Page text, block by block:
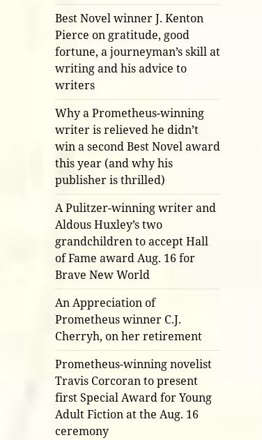
Best Novel winner J. Kenton
Pierce on gratitude, good
fortune, a journeyman’s skill at
writing and his advice to
writers
Why a Prometheus-winning
writer is relieved he didn’t
win a second Best Novel award
this year (and why his
publisher is thrilled)
A Pulitzer-winning writer and
Aldous Huxley’s two
grandchildren to accept Hall
of Fame award Aug. 16 for
Brave New World
An Appreciation of
Prometheus winner C.J.
Cherryh, on her retirement
Prometheus-winning novelist
Travis Corcoran to present
first Special Award for Young
Adult Fiction at the Aug. 16
ceremony